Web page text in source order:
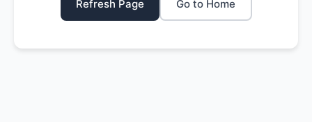
Refresh Page Go to Home